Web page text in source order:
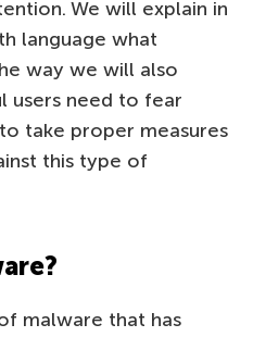
We will explain in
language what
way we will also
users need to fear
take proper measures
this type of
malware that has